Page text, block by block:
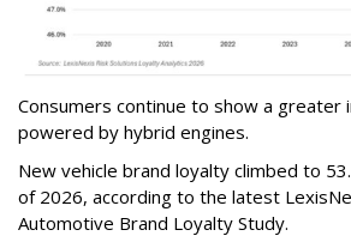
Consumers continue to show a greater
powered by hybrid engines.
New vehicle brand loyalty climbed to
of 2026, according to the latest
Automotive Brand Loyalty Study.